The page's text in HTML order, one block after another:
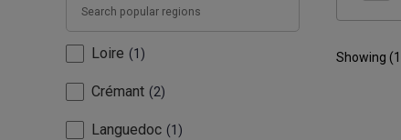
Loire 1
Crémant 2
Languedoc 1
Showing (1